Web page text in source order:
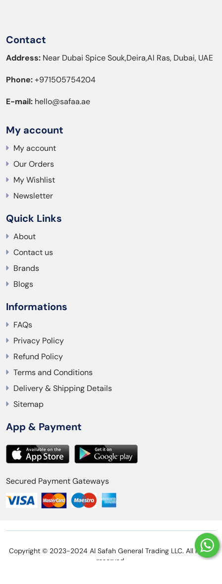
Contact
Address: Near Dubai Spice Souk,Deira,Al Ras, Dubai, UAE
Phone:+971505754204
E-mail: hello@safaa.ae
My account
My account
Our Orders
My Wishlist
Newsletter
Quick Links
About
Contact us
Brands
Blogs
Informations
FAQs
Privacy Policy
Refund Policy
Terms and Conditions
Delivery & Shipping Details
Sitemap
App & Payment
Secured Payment Gateways
Copyright © 2023-2024 Al Safah General Trading LLC. All rights
reserved.